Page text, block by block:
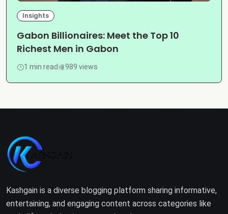
Insights
Gabon Billionaires: Meet the Top 10
Richest Men in Gabon
1 min read 989 views
Kashgain is a diverse blogging platform sharing informative,
entertaining, and engaging content across categories like